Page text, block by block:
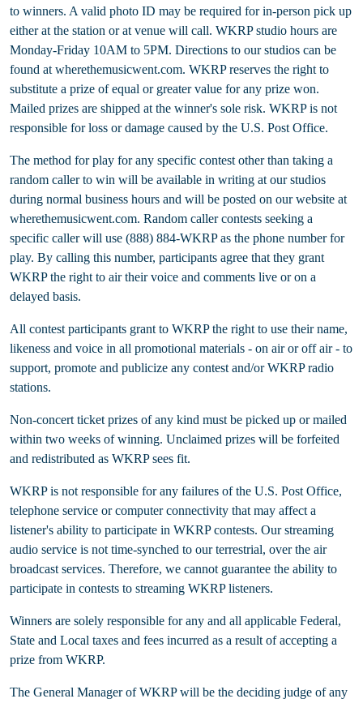
to winners. A valid photo ID may be required for in-person pick up
either at the station or at venue will call. WKRP studio hours are
Monday-Friday 10AM to 5PM. Directions to our studios can be
found at wherethemusicwent.com. WKRP reserves the right to
substitute a prize of equal or greater value for any prize won.
Mailed prizes are shipped at the winner's sole risk. WKRP is not
responsible for loss or damage caused by the U.S. Post Office.
The method for play for any specific contest other than taking a
random caller to win will be available in writing at our studios
during normal business hours and will be posted on our website at
wherethemusicwent.com. Random caller contests seeking a
specific caller will use (888) 884-WKRP as the phone number for
play. By calling this number, participants agree that they grant
WKRP the right to air their voice and comments live or on a
delayed basis.
All contest participants grant to WKRP the right to use their name,
likeness and voice in all promotional materials - on air or off air - to
support, promote and publicize any contest and/or WKRP radio
stations.
Non-concert ticket prizes of any kind must be picked up or mailed
within two weeks of winning. Unclaimed prizes will be forfeited
and redistributed as WKRP sees fit.
WKRP is not responsible for any failures of the U.S. Post Office,
telephone service or computer connectivity that may affect a
listener's ability to participate in WKRP contests. Our streaming
audio service is not time-synched to our terrestrial, over the air
broadcast services. Therefore, we cannot guarantee the ability to
participate in contests to streaming WKRP listeners.
Winners are solely responsible for any and all applicable Federal,
State and Local taxes and fees incurred as a result of accepting a
prize from WKRP.
The General Manager of WKRP will be the deciding judge of any